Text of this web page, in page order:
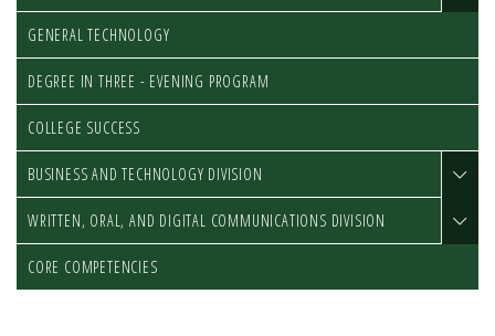
GENERAL TECHNOLOGY
DEGREE IN THREE - EVENING PROGRAM
COLLEGE SUCCESS
BUSINESS AND TECHNOLOGY DIVISION
WRITTEN, ORAL, AND DIGITAL COMMUNICATIONS DIVISION
CORE COMPETENCIES